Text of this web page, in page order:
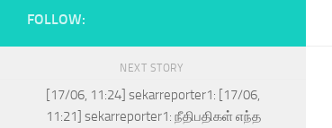
FOLLOW:
NEXT STORY
[17/06, 11:24] sekarreporter1: [17/06,
11:21] sekarreporter1: நீதிபதிகள் எந்த